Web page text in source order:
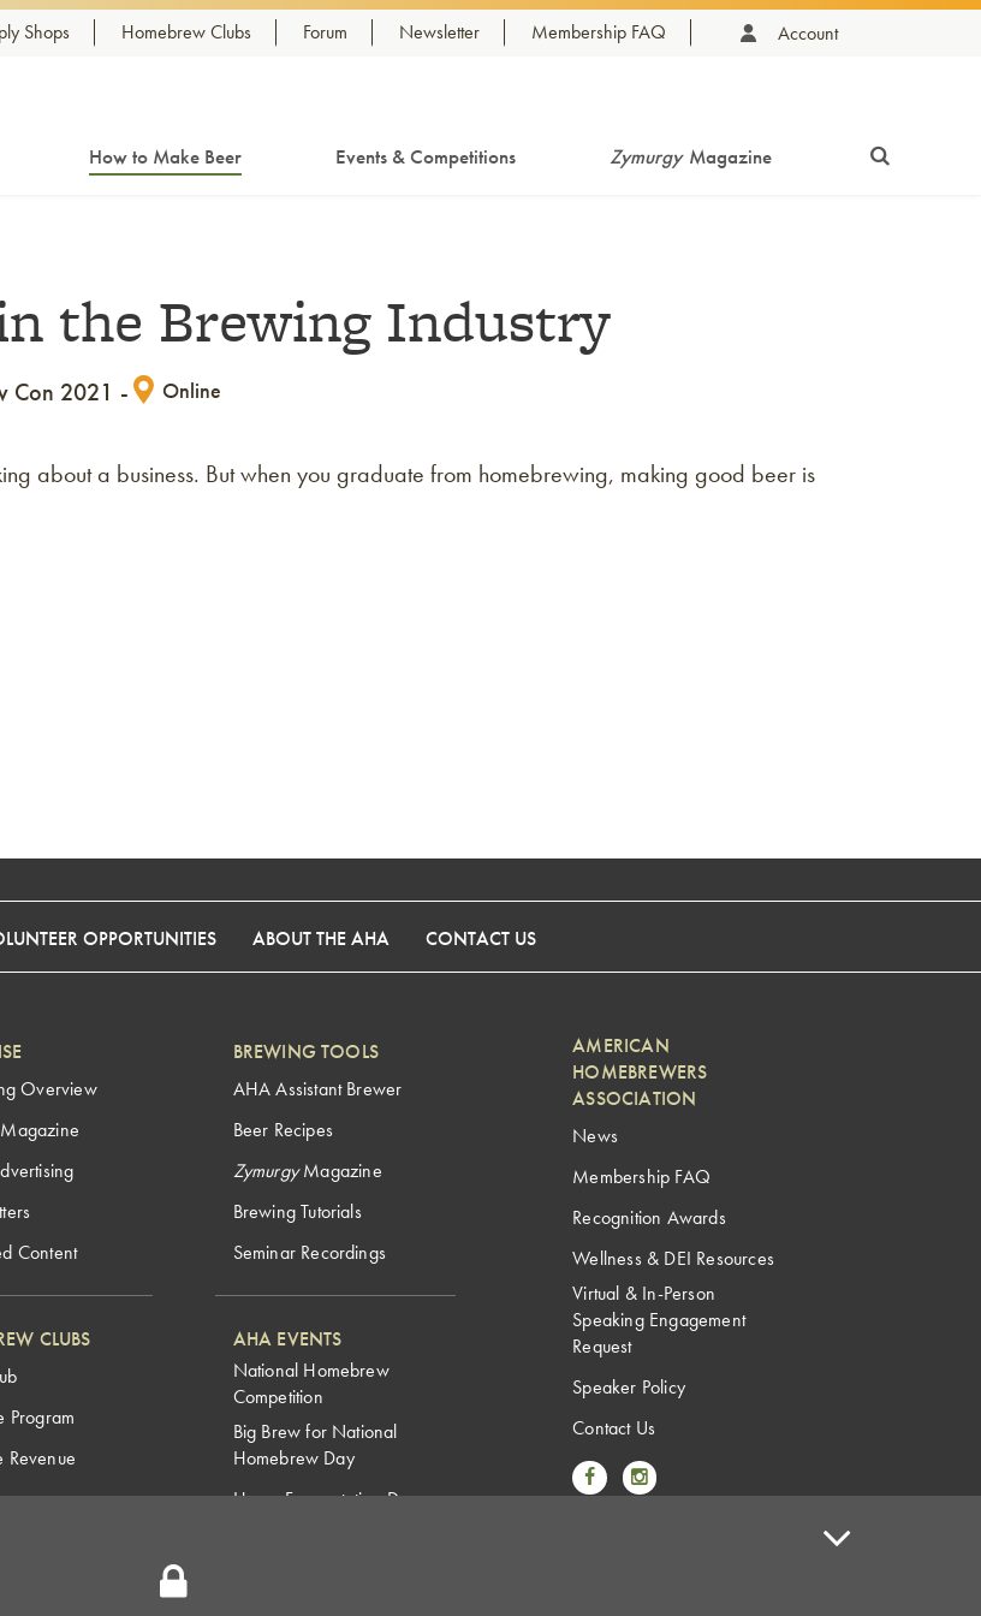
Shops Homebrew Clubs Forum Newsletter Membership FAQ Account
How to Make Beer Events & Competitions Zymurgy Magazine
the Brewing Industry
Con 2021 Online
about a business. But when you graduate from homebrewing, making good beer is
OPPORTUNITIES ABOUT THE AHA CONTACT US
Overview
Content
CLUBS
Program
Revenue
BREWING TOOLS
AHA Assistant Brewer
Beer Recipes
ZymurgyMagazine
Brewing Tutorials
Seminar Recordings
AHA EVENTS
National Homebrew
Competition
Big Brew for National
Homebrew Day
Home Fermentation Day
AMERICAN
HOMEBREWERS
ASSOCIATION
News
Membership FAQ
Recognition Awards
Wellness & DEI Resources
Virtual & In-Person
Speaking Engagement
Request
Speaker Policy
Contact Us
Link to Facebook
Link to Instagram